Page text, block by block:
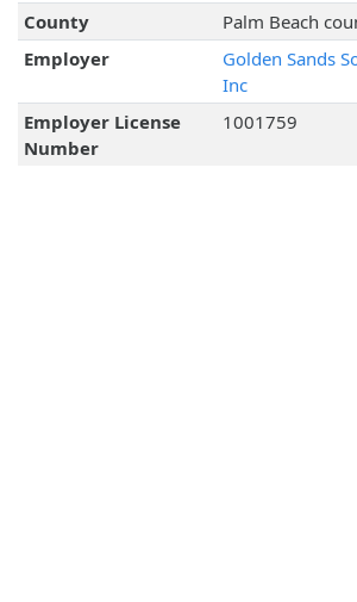
County
Palm Beach
Employer
Golden Sands
Inc
Employer License
Number
1001759